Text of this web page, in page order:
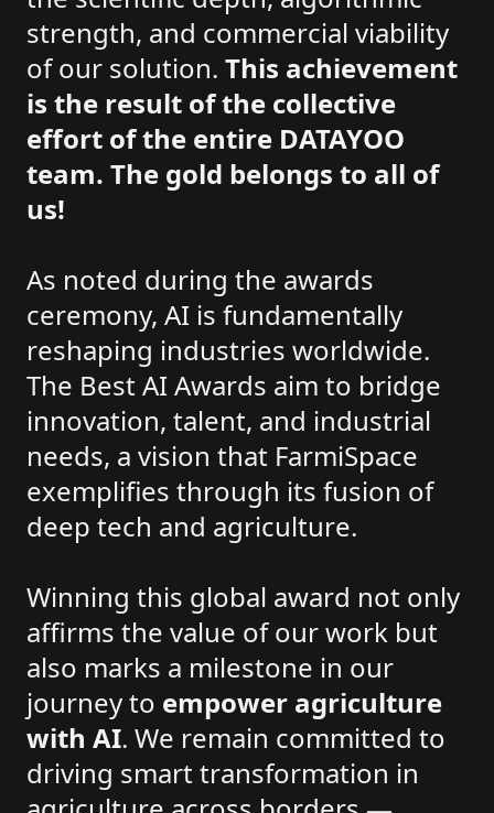
strength, and commercial viability
of our solution. This achievement
is the result of the collective
effort of the entire DATAYOO
team. The gold belongs to all of
us!
As noted during the awards
ceremony, AI is fundamentally
reshaping industries worldwide.
The Best AI Awards aim to bridge
innovation, talent, and industrial
needs, a vision that FarmiSpace
exemplifies through its fusion of
deep tech and agriculture.
Winning this global award not only
affirms the value of our work but
also marks a milestone in our
journey to empower agriculture
with AI. We remain committed to
driving smart transformation in